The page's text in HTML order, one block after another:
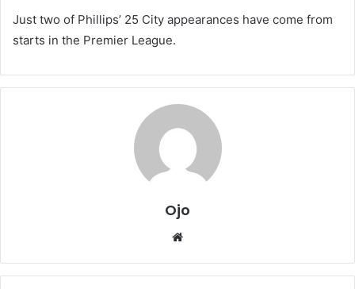
Just two of Phillips’ 25 City appearances have come from
starts in the Premier League.
Ojo
Website